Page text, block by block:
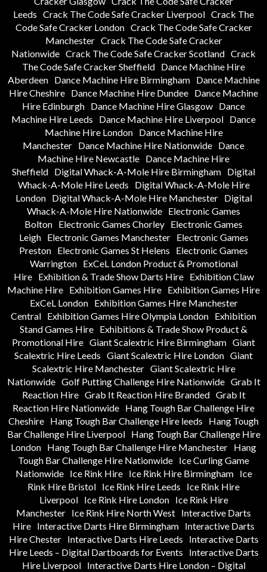
Leeds Crack The Code Safe Cracker Liverpool Crack The
Code Safe Cracker London Crack The Code Safe Cracker
Manchester Crack The Code Safe Cracker
Nationwide Crack The Code Safe Cracker Scotland Crack
The Code Safe Cracker Sheffield Dance Machine Hire
Aberdeen
Dance Machine Hire Birmingham
Dance Machine
Hire Cheshire Dance Machine Hire Dundee Dance Machine
Hire Edinburgh Dance Machine Hire Glasgow Dance
Machine Hire Leeds
Dance Machine Hire Liverpool Dance
Machine Hire London
Dance Machine Hire
Manchester Dance Machine Hire Nationwide Dance
Machine Hire Newcastle Dance Machine Hire
Sheffield Digital Whack-A-Mole Hire Birmingham Digital
Whack-A-Mole Hire Leeds
Digital Whack-A-Mole Hire
London
Digital Whack-A-Mole Hire Manchester
Digital
Whack-A-Mole Hire Nationwide Electronic Games
Bolton Electronic Games Chorley Electronic Games
Leigh
Electronic Games Manchester
Electronic Games
Preston Electronic Games St Helens
Electronic Games
Warrington
ExCeL London Product & Promotional
Hire
Exhibition & Trade Show Darts Hire
Exhibition Claw
Machine Hire Exhibition Games Hire Exhibition Games Hire
ExCeL London
Exhibition Games Hire Manchester
Central Exhibition Games Hire Olympia London Exhibition
Stand Games Hire Exhibitions & Trade Show Product &
Promotional Hire Giant Scalextric Hire Birmingham Giant
Scalextric Hire Leeds Giant Scalextric Hire London Giant
Scalextric Hire Manchester Giant Scalextric Hire
Nationwide Golf Putting Challenge Hire Nationwide Grab It
Reaction Hire Grab It Reaction Hire Branded Grab It
Reaction Hire Nationwide Hang Tough Bar Challenge Hire
Cheshire Hang Tough Bar Challenge Hire leeds
Hang Tough
Bar Challenge Hire Liverpool
Hang Tough Bar Challenge Hire
London Hang Tough Bar Challenge Hire Manchester Hang
Tough Bar Challenge Hire Nationwide Ice Curling Game
Nationwide
Ice Rink Hire Ice Rink Hire Birmingham
Ice
Rink Hire Bristol Ice Rink Hire Leeds
Ice Rink Hire
Liverpool
Ice Rink Hire London
Ice Rink Hire
Manchester Ice Rink Hire North West Interactive Darts
Hire Interactive Darts Hire Birmingham Interactive Darts
Hire Chester
Interactive Darts Hire Leeds
Interactive Darts
Hire Leeds – Digital Dartboards for Events
Interactive Darts
Hire Liverpool
Interactive Darts Hire London – Digital